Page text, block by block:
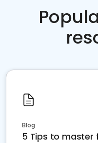
Blog
5 Tips to master